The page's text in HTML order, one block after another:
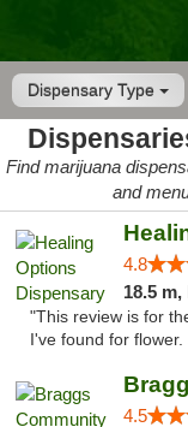
Dispensary Type
Find marijuana
and
4.8
18.5 m,
"This review is for
I've found for
4.5